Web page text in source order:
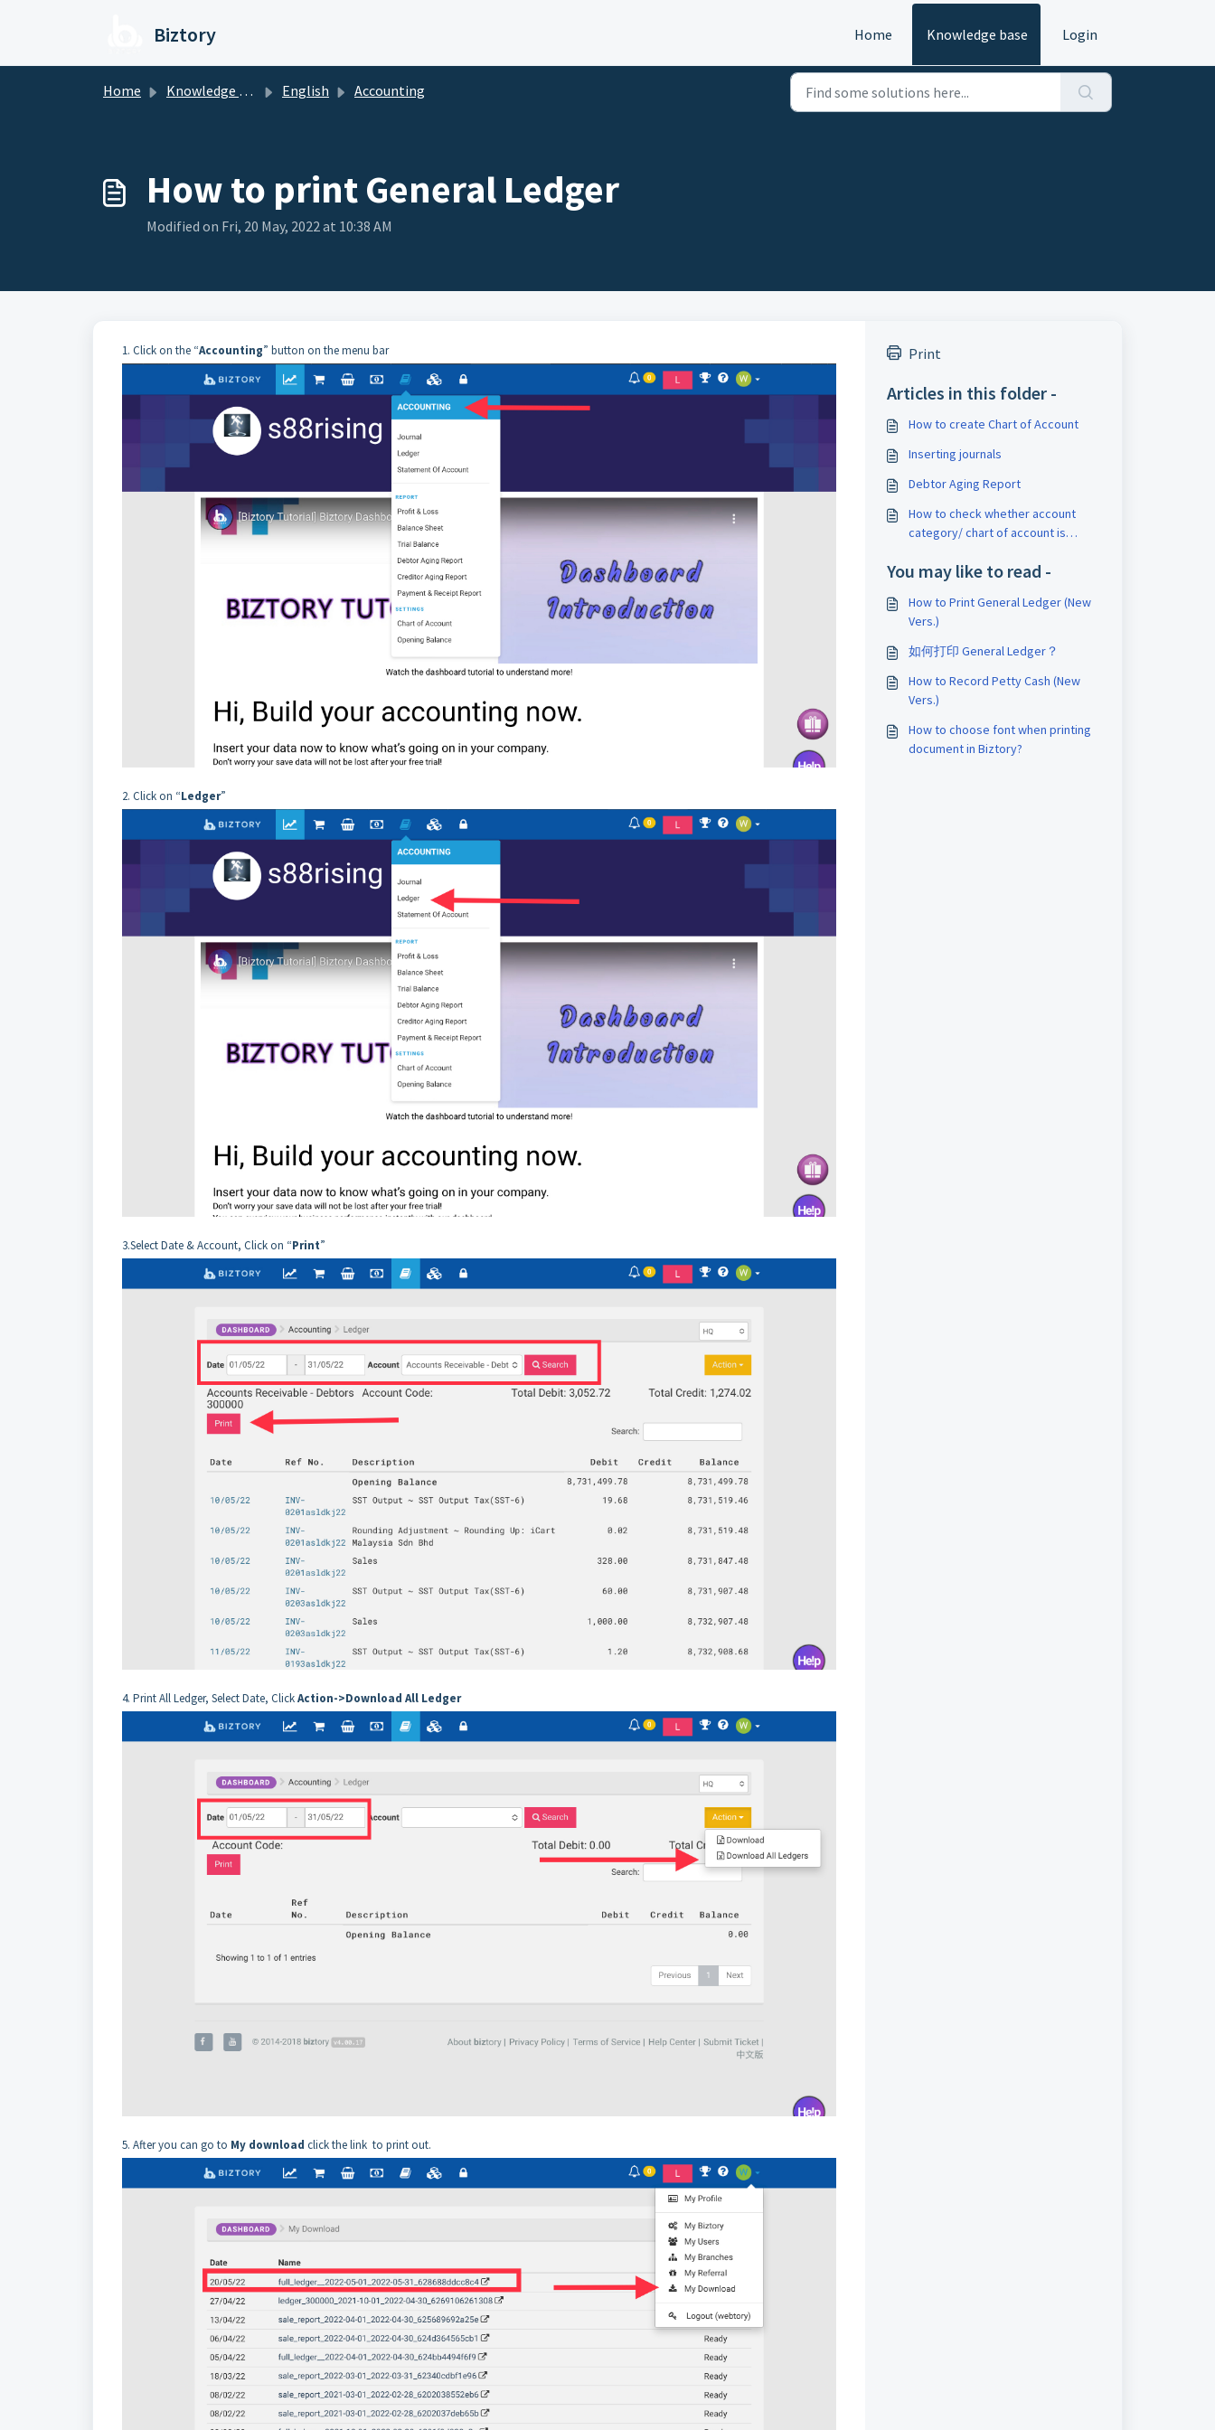
Biztory Home Knowledge base Login
Home Knowledge base English Accounting
How to print General Ledger
Modified on Fri, 20 May, 2022 at 10:38 AM
1. Click on the “Accounting” button on the menu bar
2. Click on “Ledger”
3.Select Date & Account, Click on “Print”
4. Print All Ledger, Select Date, ClickAction->Download All Ledger
5. After you can go to My download click the link to print out.
Print
Articles in this folder -
How to create Chart of Account
Inserting journals
Debtor Aging Report
How to check whether account
category/ chart of account is
You may like to read -
How to Print General Ledger (New
Vers.)
如何打印 General Ledger？
How to Record Petty Cash (New
Vers.)
How to choose font when printing
document in Biztory?